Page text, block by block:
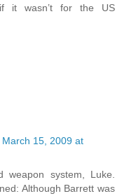
it wasn’t for the US
March 15, 2009 at
system, Luke.
Although Barrett was